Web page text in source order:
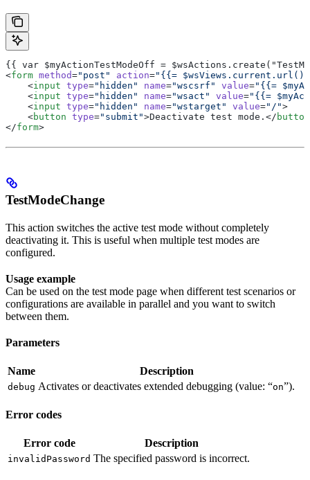
{{ var $myActionTestModeOff =
<form method="post" action="{{=
    <
input type="hidden" name="wscsrf" value="{{=
    <
input type="hidden" name="wsact" value="{{=
    <
input type="hidden" name="wstarget" value="/">
    <
button type="submit">Deactivate test mode.</ button
</form>
TestModeChange
This action switches the active test mode without completely
deactivating it. This is useful when multiple test modes are
configured.
Usage example
Can be used on the test mode page when different test scenarios or
configurations are available in parallel and you want to switch
between them.
Parameters
Name Description
debug Activates or deactivates extended debugging (value: “on”).
Error codes
Error code Description
invalidPassword The specified password is incorrect.